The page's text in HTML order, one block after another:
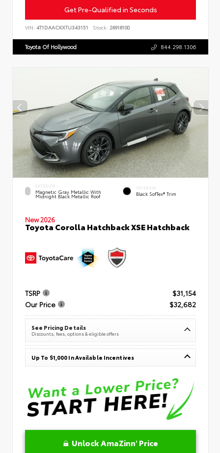
Get Pre-Qualified in Seconds
VIN: 4T1DAACKXTU343151 Stock: 26918100
Toyota Of Hollywood 844.298.1306
EXTERIOR
Magnetic Gray Metallic With
Midnight Black Metallic Roof
INTERIOR
Black SofTex® Trim
New 2026
Toyota Corolla Hatchback XSE Hatchback
TSRP
$31,154
Our Price
$32,682
See Pricing Details
Discounts, fees, options & eligible offers
Up To $1,000 In Available Incentives
Unlock AmaZinn' Price